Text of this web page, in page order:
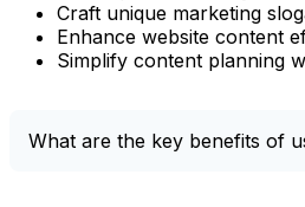
Craft unique marketing
Enhance website content
Simplify content planning
What are the key benefits of